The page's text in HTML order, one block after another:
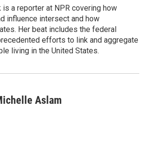
a reporter at NPR covering how
influence intersect and how
Her beat includes the federal
efforts to link and aggregate
living in the United States.
Aslam